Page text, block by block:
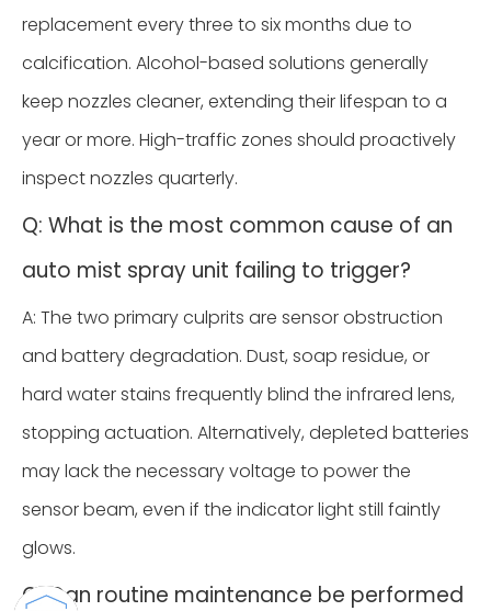
replacement every three to six months due to
calcification. Alcohol-based solutions generally
keep nozzles cleaner, extending their lifespan to a
year or more. High-traffic zones should proactively
inspect nozzles quarterly.
Q: What is the most common cause of an
auto mist spray unit failing to trigger?
A: The two primary culprits are sensor obstruction
and battery degradation. Dust, soap residue, or
hard water stains frequently blind the infrared lens,
stopping actuation. Alternatively, depleted batteries
may lack the necessary voltage to power the
sensor beam, even if the indicator light still faintly
glows.
Q: Can routine maintenance be performed